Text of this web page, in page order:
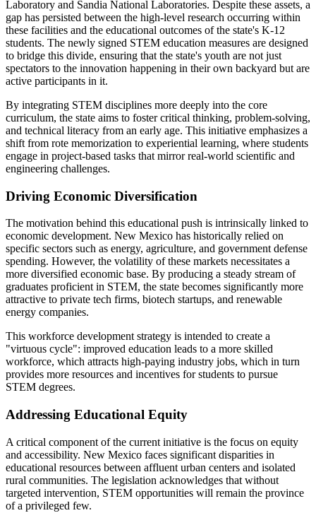
Laboratory and Sandia National Laboratories. Despite these assets, a
gap has persisted between the high-level research occurring within
these facilities and the educational outcomes of the state's K-12
students. The newly signed STEM education measures are designed
to bridge this divide, ensuring that the state's youth are not just
spectators to the innovation happening in their own backyard but are
active participants in it.
By integrating STEM disciplines more deeply into the core
curriculum, the state aims to foster critical thinking, problem-solving,
and technical literacy from an early age. This initiative emphasizes a
shift from rote memorization to experiential learning, where students
engage in project-based tasks that mirror real-world scientific and
engineering challenges.
Driving Economic Diversification
The motivation behind this educational push is intrinsically linked to
economic development. New Mexico has historically relied on
specific sectors such as energy, agriculture, and government defense
spending. However, the volatility of these markets necessitates a
more diversified economic base. By producing a steady stream of
graduates proficient in STEM, the state becomes significantly more
attractive to private tech firms, biotech startups, and renewable
energy companies.
This workforce development strategy is intended to create a
"virtuous cycle": improved education leads to a more skilled
workforce, which attracts high-paying industry jobs, which in turn
provides more resources and incentives for students to pursue
STEM degrees.
Addressing Educational Equity
A critical component of the current initiative is the focus on equity
and accessibility. New Mexico faces significant disparities in
educational resources between affluent urban centers and isolated
rural communities. The legislation acknowledges that without
targeted intervention, STEM opportunities will remain the province
of a privileged few.